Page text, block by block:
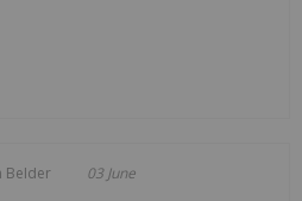
Belder 03 June